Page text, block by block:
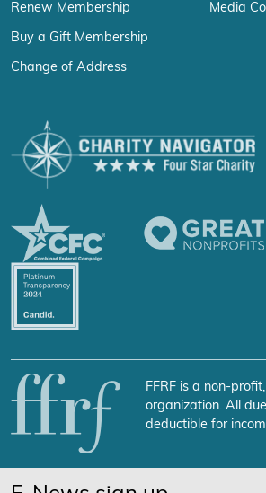
Renew Membership
Buy a Gift Membership
Change of Address
Media
FFRF is a non-
organization. All
deductible for